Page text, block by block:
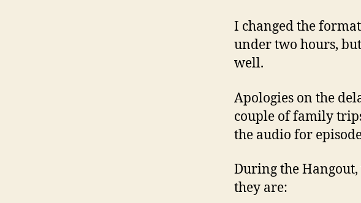
I changed the
under two hours,
well.
Apologies on the
couple of family
the audio for
During the
they are: